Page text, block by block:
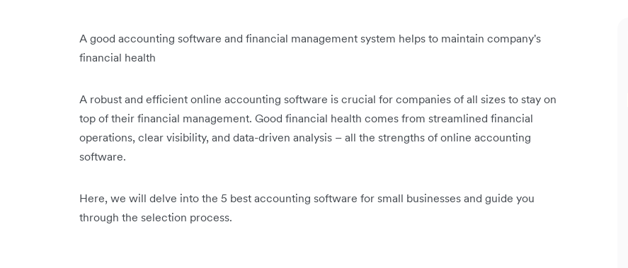
A good accounting software and financial management system helps to maintain company's
financial health
A robust and efficient online accounting software is crucial for companies of all sizes to stay on
top of their financial management. Good financial health comes from streamlined financial
operations, clear visibility, and data-driven analysis – all the strengths of online accounting
software.
Here, we will delve into the 5 best accounting software for small businesses and guide you
through the selection process.